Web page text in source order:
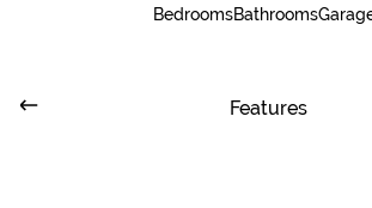
BedroomsBathrooms
Features